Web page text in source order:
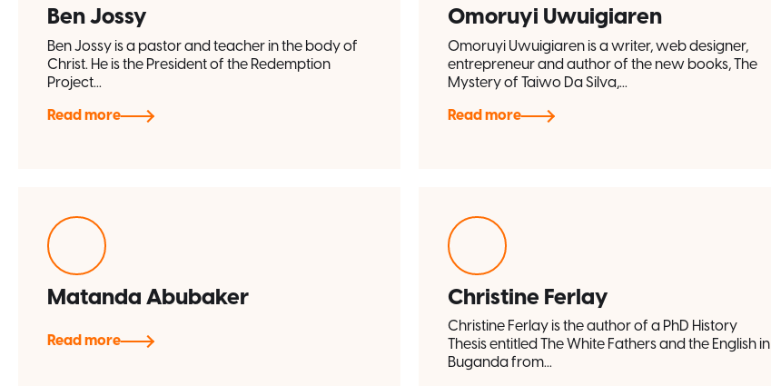
Ben Jossy
Ben Jossy is a pastor and teacher in the body of
Christ. He is the President of the Redemption
Project...
Read more
Omoruyi Uwuigiaren
Omoruyi Uwuigiaren is a writer, web designer,
entrepreneur and author of the new books, The
Mystery of Taiwo Da Silva,...
Read more
Matanda Abubaker
Read more
Christine Ferlay
Christine Ferlay is the author of a PhD History
Thesis entitled The White Fathers and the English in
Buganda from...